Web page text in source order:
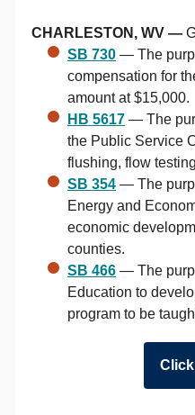
CHARLESTON, WV —
SB 730 — The
compensation for
amount at $15,000.
HB 5617 — The
the Public Service
flushing, flow
SB 354 — The
Energy and
economic
counties.
SB 466 — The
Education to
program to be